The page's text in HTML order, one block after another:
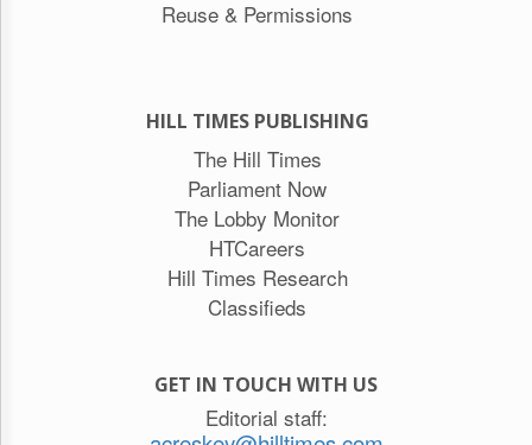
Reuse & Permissions
HILL TIMES PUBLISHING
The Hill Times
Parliament Now
The Lobby Monitor
HTCareers
Hill Times Research
Classifieds
GET IN TOUCH WITH US
Editorial staff: